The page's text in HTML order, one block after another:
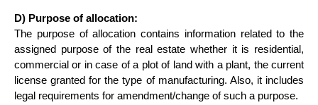
D) Purpose of allocation:
The purpose of allocation contains information related to the
assigned purpose of the real estate whether it is residential,
commercial or in case of a plot of land with a plant, the current
license granted for the type of manufacturing. Also, it includes
legal requirements for amendment/change of such a purpose.